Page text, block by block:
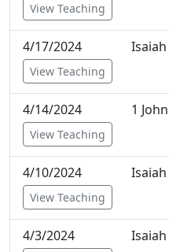
View Teaching
4/17/2024
View Teaching
4/14/2024 1
View Teaching
4/10/2024
View Teaching
4/3/2024